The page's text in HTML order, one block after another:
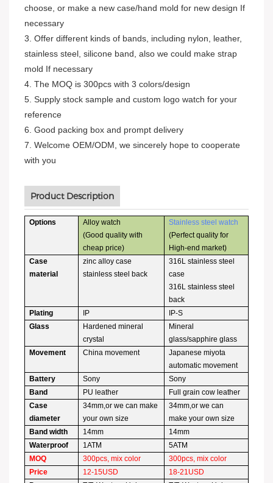
choose, or make a new case/hand mold for new design If
necessary
3. Offer different kinds of bands, including nylon, leather,
stainless steel, silicone band, also we could make strap
mold If necessary
4. The MOQ is 300pcs with 3 colors/design
5. Supply stock sample and custom logo watch for your
reference
6. Good packing box and prompt delivery
7. Welcome OEM/ODM, we sincerely hope to cooperate
with you
Product Description
Options
Alloy watch
(Good quality with
cheap price)
Stainless steel watch
(Perfect quality for
High-end market)
Case
material
zinc alloy case
stainless steel back
316L stainless steel
case
316L stainless steel
back
Plating
IP
IP-S
Glass
Hardened mineral
crystal
Mineral
glass/sapphire glass
Movement
China movement
Japanese miyota
automatic movement
Battery
Sony
Sony
Band
PU leather
Full grain cow leather
Case
diameter
34mm,or we can make
your own size
34mm,or we can
make your own size
Band width
14mm
14mm
Waterproof
1ATM
5ATM
MOQ
300pcs, mix color
300pcs, mix color
Price
12-15USD
18-21USD